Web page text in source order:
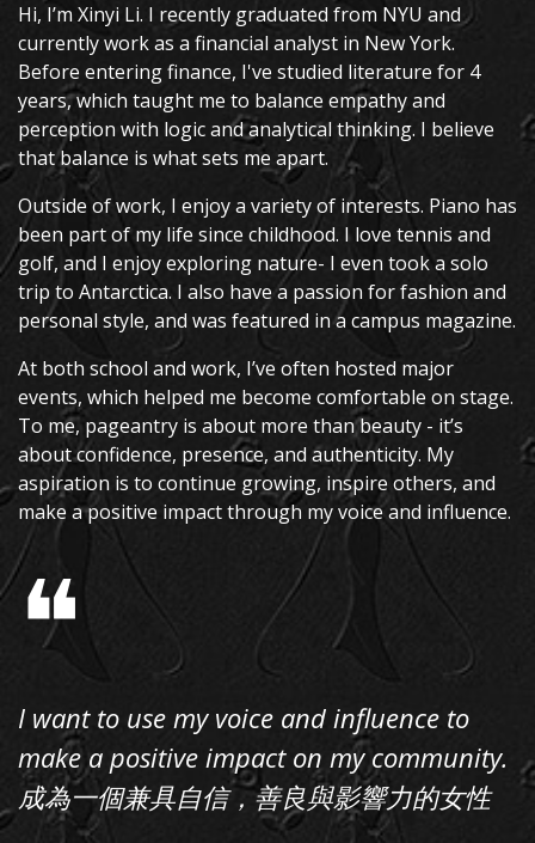
Hi, I’m Xinyi Li. I recently graduated from NYU and
currently work as a financial analyst in New York.
Before entering finance, I've studied literature for 4
years, which taught me to balance empathy and
perception with logic and analytical thinking. I believe
that balance is what sets me apart.
Outside of work, I enjoy a variety of interests. Piano has
been part of my life since childhood. I love tennis and
golf, and I enjoy exploring nature- I even took a solo
trip to Antarctica. I also have a passion for fashion and
personal style, and was featured in a campus magazine.
At both school and work, I’ve often hosted major
events, which helped me become comfortable on stage.
To me, pageantry is about more than beauty - it’s
about confidence, presence, and authenticity. My
aspiration is to continue growing, inspire others, and
make a positive impact through my voice and influence.
❝
I want to use my voice and influence to
make a positive impact on my community.
成為一個兼具自信，善良與影響力的女性